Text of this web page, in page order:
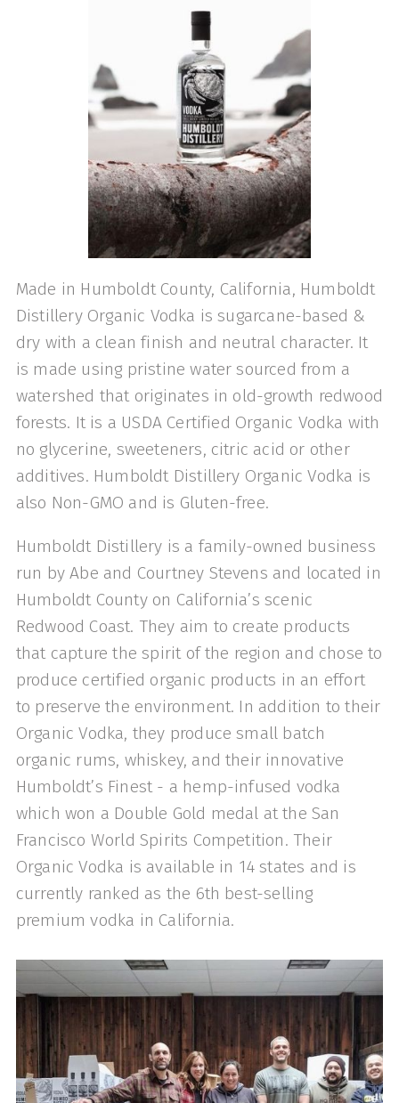
Made in Humboldt County, California, Humboldt
Distillery Organic Vodka is sugarcane-based &
dry with a clean finish and neutral character. It
is made using pristine water sourced from a
watershed that originates in old-growth redwood
forests. It is a USDA Certified Organic Vodka with
no glycerine, sweeteners, citric acid or other
additives. Humboldt Distillery Organic Vodka is
also Non-GMO and is Gluten-free.
Humboldt Distillery is a family-owned business
run by Abe and Courtney Stevens and located in
Humboldt County on California’s scenic
Redwood Coast. They aim to create products
that capture the spirit of the region and chose to
produce certified organic products in an effort
to preserve the environment. In addition to their
Organic Vodka, they produce small batch
organic rums, whiskey, and their innovative
Humboldt’s Finest - a hemp-infused vodka
which won a Double Gold medal at the San
Francisco World Spirits Competition. Their
Organic Vodka is available in 14 states and is
currently ranked as the 6th best-selling
premium vodka in California.